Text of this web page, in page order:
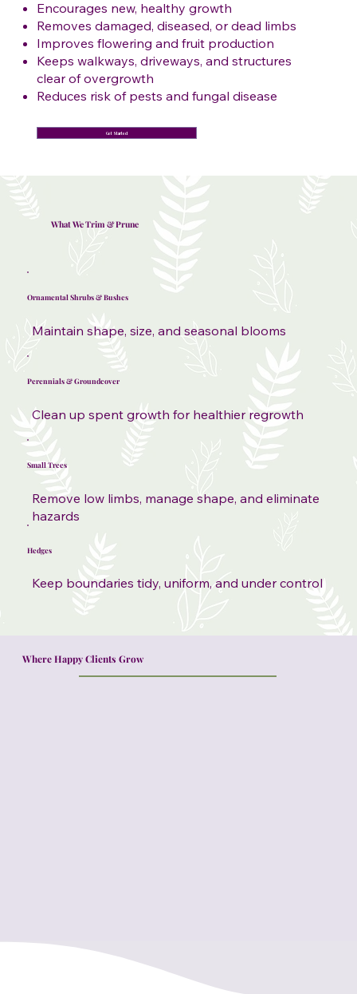
Encourages new, healthy growth
Removes damaged, diseased, or dead limbs
Improves flowering and fruit production
Keeps walkways, driveways, and structures
clear of overgrowth
Reduces risk of pests and fungal disease
Get Started
What We Trim & Prune
Ornamental Shrubs & Bushes
Maintain shape, size, and seasonal blooms
Perennials & Groundcover
Clean up spent growth for healthier regrowth
Small Trees
Remove low limbs, manage shape, and eliminate
hazards
Hedges
Keep boundaries tidy, uniform, and under control
Where Happy Clients Grow